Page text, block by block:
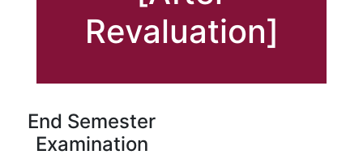
Revaluation]
End Semester
Examination